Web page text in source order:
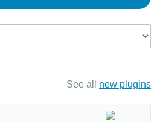
See all new plugins